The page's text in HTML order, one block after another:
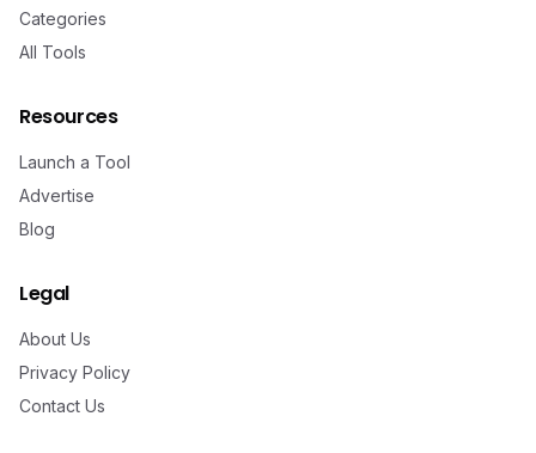
Categories
All Tools
Resources
Launch a Tool
Advertise
Blog
Legal
About Us
Privacy Policy
Contact Us